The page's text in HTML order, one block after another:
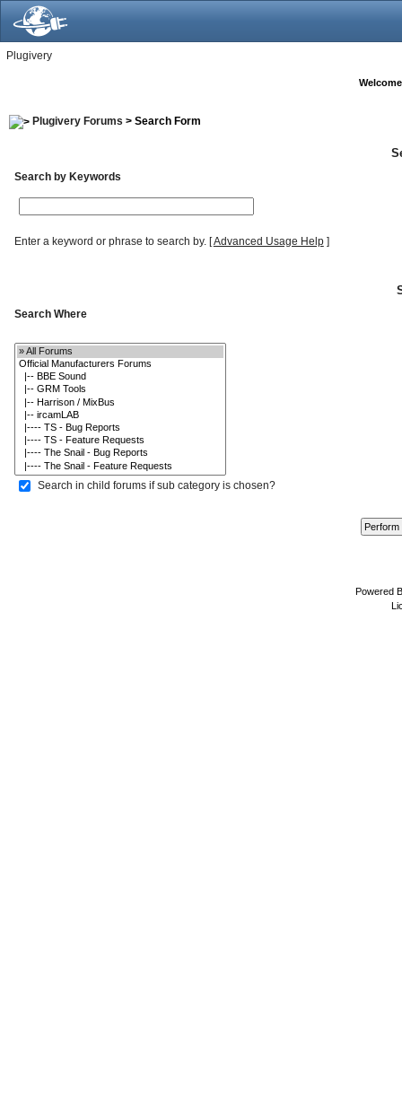
Plugivery
Plugivery Forums > Search Form
Search by Keywords
Enter a keyword or phrase to search by.[Advanced Usage Help]
Search Where
Search in child forums if sub category is chosen?
Powered